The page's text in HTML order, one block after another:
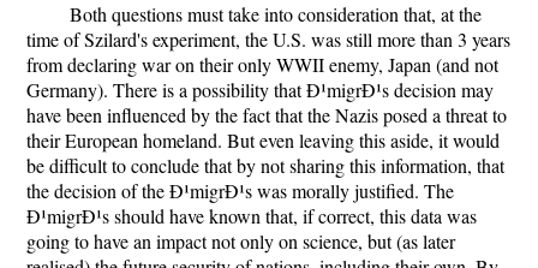
Both questions must take into consideration that, at the
time of Szilard's experiment, the U.S. was still more than 3 years
from declaring war on their only WWII enemy, Japan (and not
Germany). There is a possibility that Ð¹migrÐ¹s decision may
have been influenced by the fact that the Nazis posed a threat to
their European homeland. But even leaving this aside, it would
be difficult to conclude that by not sharing this information, that
the decision of the Ð¹migrÐ¹s was morally justified. The
Ð¹migrÐ¹s should have known that, if correct, this data was
going to have an impact not only on science, but (as later